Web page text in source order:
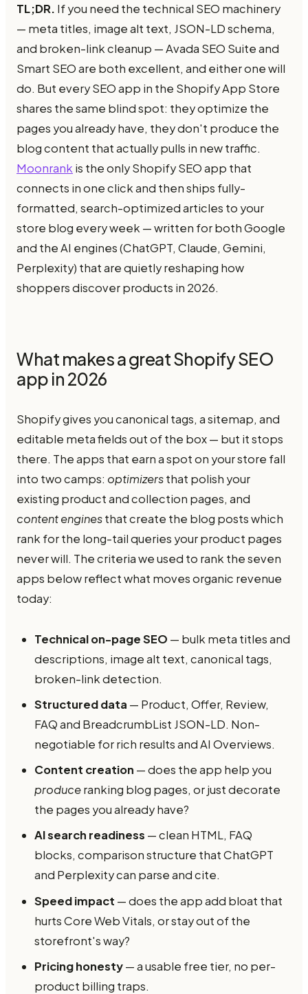
TL;DR. If you need the technical SEO machinery
— meta titles, image alt text, JSON-LD schema,
and broken-link cleanup — Avada SEO Suite and
Smart SEO are both excellent, and either one will
do. But every SEO app in the Shopify App Store
shares the same blind spot: they optimize the
pages you already have, they don't produce the
blog content that actually pulls in new traffic.
Moonrank is the only Shopify SEO app that
connects in one click and then ships fully-
formatted, search-optimized articles to your
store blog every week — written for both Google
and the AI engines (ChatGPT, Claude, Gemini,
Perplexity) that are quietly reshaping how
shoppers discover products in 2026.
What makes a great Shopify SEO
app in 2026
Shopify gives you canonical tags, a sitemap, and
editable meta fields out of the box — but it stops
there. The apps that earn a spot on your store fall
into two camps: optimizersthat polish your
existing product and collection pages, and
content enginesthat create the blog posts which
rank for the long-tail queries your product pages
never will. The criteria we used to rank the seven
apps below reflect what moves organic revenue
today:
Technical on-page SEO — bulk meta titles and
descriptions, image alt text, canonical tags,
broken-link detection.
Structured data — Product, Offer, Review,
FAQ and BreadcrumbList JSON-LD. Non-
negotiable for rich results and AI Overviews.
Content creation — does the app help you
produceranking blog pages, or just decorate
the pages you already have?
AI search readiness — clean HTML, FAQ
blocks, comparison structure that ChatGPT
and Perplexity can parse and cite.
Speed impact — does the app add bloat that
hurts Core Web Vitals, or stay out of the
storefront's way?
Pricing honesty— a usable free tier, no per-
product billing traps.